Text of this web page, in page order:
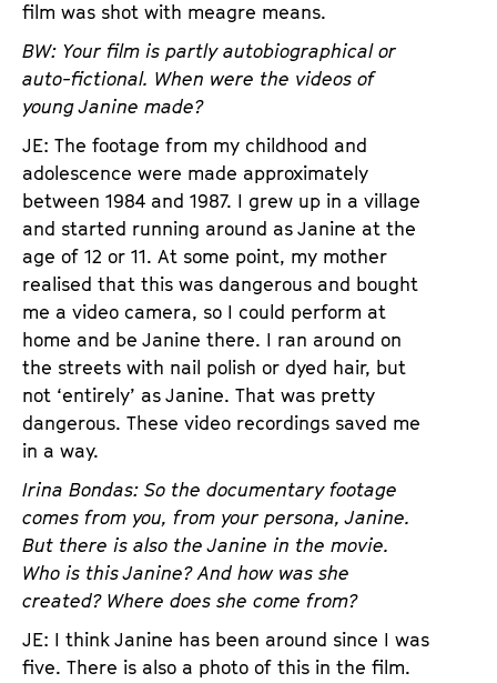
film was shot with meagre means.
BW: Your film is partly autobiographical or
auto-fictional. When were the videos of
young Janine made?
JE: The footage from my childhood and
adolescence were made approximately
between 1984 and 1987. I grew up in a village
and started running around as Janine at the
age of 12 or 11. At some point, my mother
realised that this was dangerous and bought
me a video camera, so I could perform at
home and be Janine there. I ran around on
the streets with nail polish or dyed hair, but
not ‘entirely’ as Janine. That was pretty
dangerous. These video recordings saved me
in a way.
Irina Bondas: So the documentary footage
comes from you, from your persona, Janine.
But there is also the Janine in the movie.
Who is this Janine? And how was she
created? Where does she come from?
JE: I think Janine has been around since I was
five. There is also a photo of this in the film.